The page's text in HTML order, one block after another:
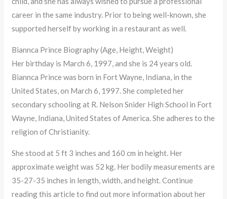
career in the same industry. Prior to being well-known, she
supported herself by working in a restaurant as well.
Biannca Prince Biography (Age, Height, Weight)
Her birthday is March 6, 1997, and she is 24 years old.
Biannca Prince was born in Fort Wayne, Indiana, in the
United States, on March 6, 1997. She completed her
secondary schooling at R. Nelson Snider High School in Fort
Wayne, Indiana, United States of America. She adheres to the
religion of Christianity.
She stood at 5 ft 3 inches and 160 cm in height. Her
approximate weight was 52 kg. Her bodily measurements are
35-27-35 inches in length, width, and height. Continue
reading this article to find out more information about her